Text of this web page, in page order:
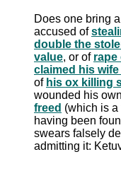
Does one bring a
accused of
double the
value, or of rape
claimed his
of his ox killing
wounded his
freed (which is a
having been
swears falsely
admitting it: